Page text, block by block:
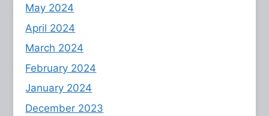
May 2024
April 2024
March 2024
February 2024
January 2024
December 2023